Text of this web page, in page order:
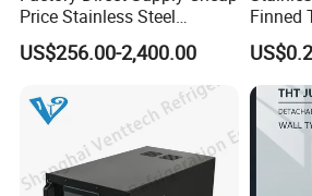
Price Stainless Steel
Homebrew Cooling Machine
Beer Wort Chiller Plate
Flanges Titanium Heat
Exchanger for Beer Brew
US$256.00-2,400.00
Finned
Priced